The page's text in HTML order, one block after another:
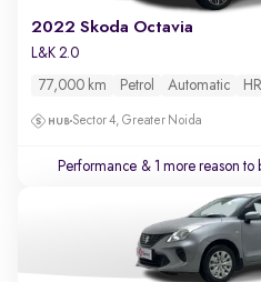
2022 Skoda Octavia
L&K 2.0
77,000 km Petrol Automatic
Sector 4, Greater Noida
Performance & 1 more reason to